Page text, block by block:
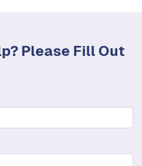
Please Fill Out